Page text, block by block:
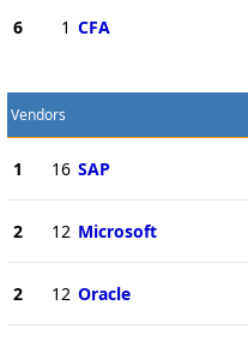
6 1 CFA
Vendors
1 16 SAP
2 12 Microsoft
2 12 Oracle